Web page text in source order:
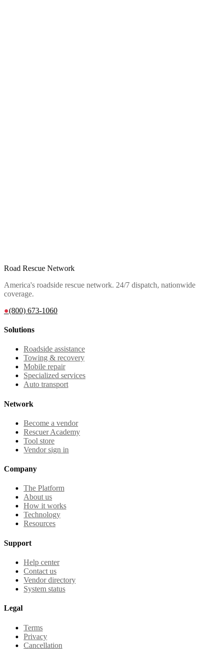
Road Rescue Network
America's roadside rescue network. 24/7 dispatch, nationwide
coverage.
●(800) 673-1060
Solutions
Roadside assistance
Towing & recovery
Mobile repair
Specialized services
Auto transport
Network
Become a vendor
Rescuer Academy
Tool store
Vendor sign in
Company
The Platform
About us
How it works
Technology
Resources
Support
Help center
Contact us
Vendor directory
System status
Legal
Terms
Privacy
Cancellation